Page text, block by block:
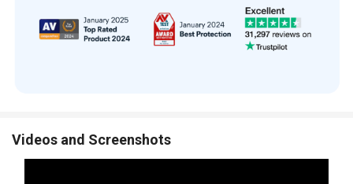
Videos and Screenshots